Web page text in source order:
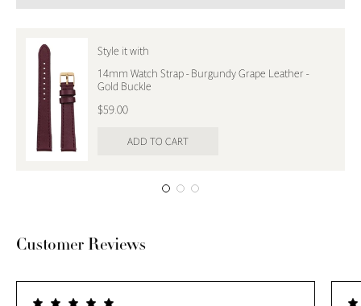
Style it with
14mm Watch Strap - Burgundy Grape Leather -
Gold Buckle
$59.00
ADD TO CART
Customer Reviews